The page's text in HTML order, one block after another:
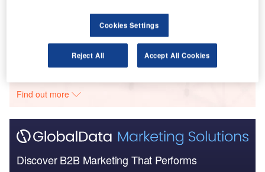
Go deeper with GlobalData
Find out more
Discover B2B Marketing That Performs
Cookies Settings
Reject All Accept All Cookies